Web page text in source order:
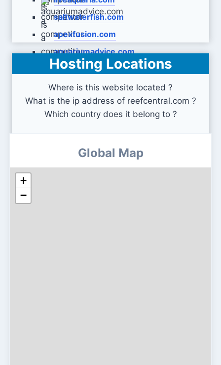
saltwaterfish.com
apexfusion.com
aquariumadvice.com
Hosting Locations
Where is this website located ?
What is the ip address of reefcentral.com ?
Which country does it belong to ?
Global Map
+
−